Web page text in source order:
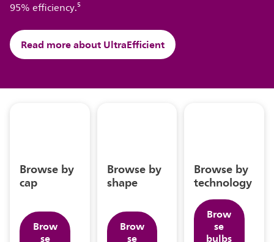
95% efficiency.⁵
Read more about UltraEfficient
Browse by
cap
Brow
se
Browse by
shape
Brow
se
Browse by
technology
Brow
se
bulbs